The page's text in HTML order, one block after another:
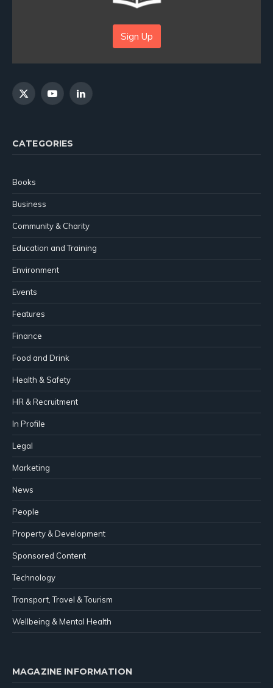
Sign Up
X
YouTubeLinkedIn
CATEGORIES
Books
Business
Community & Charity
Education and Training
Environment
Events
Features
Finance
Food and Drink
Health & Safety
HR & Recruitment
In Profile
Legal
Marketing
News
People
Property & Development
Sponsored Content
Technology
Transport, Travel & Tourism
Wellbeing & Mental Health
MAGAZINE INFORMATION